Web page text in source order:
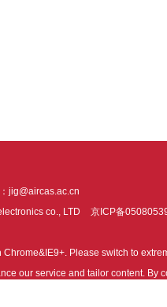
jig@aircas.ac.cn
co., LTD
京ICP备
Please switch to
our service and tailor content. By